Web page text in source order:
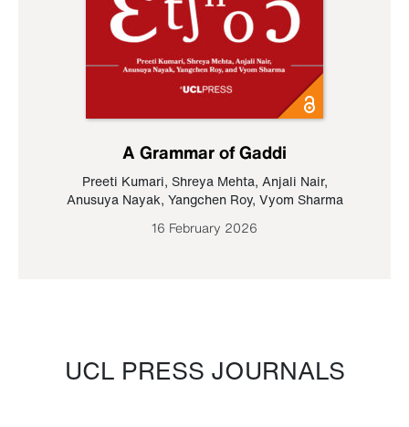
A Grammar of Gaddi
Preeti Kumari, Shreya Mehta, Anjali Nair,
Anusuya Nayak, Yangchen Roy, Vyom Sharma
16 February 2026
UCL PRESS JOURNALS